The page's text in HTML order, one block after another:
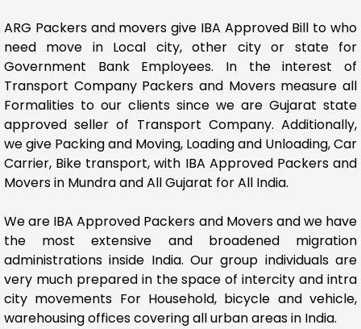
ARG Packers and movers give IBA Approved Bill to who
need move in Local city, other city or state for
Government Bank Employees. In the interest of
Transport Company Packers and Movers measure all
Formalities to our clients since we are Gujarat state
approved seller of Transport Company. Additionally,
we give Packing and Moving, Loading and Unloading, Car
Carrier, Bike transport, with IBA Approved Packers and
Movers in Mundra and All Gujarat for All India.
We are IBA Approved Packers and Movers and we have
the most extensive and broadened migration
administrations inside India. Our group individuals are
very much prepared in the space of intercity and intra
city movements For Household, bicycle and vehicle,
warehousing offices covering all urban areas in India.